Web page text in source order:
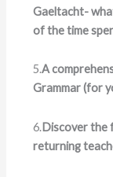
Gaeltacht-
of the time
5.A
Grammar (for
6.Discover the
returning